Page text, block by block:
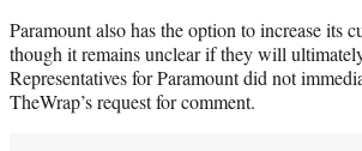
Paramount also has the option to increase its
though it remains unclear if they will
Representatives for Paramount did not
TheWrap’s request for comment.